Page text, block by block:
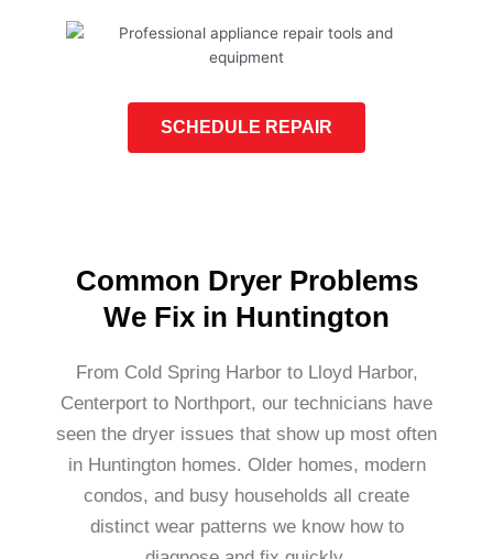
SCHEDULE REPAIR
Common Dryer Problems
We Fix in Huntington
From Cold Spring Harbor to Lloyd Harbor,
Centerport to Northport, our technicians have
seen the dryer issues that show up most often
in Huntington homes. Older homes, modern
condos, and busy households all create
distinct wear patterns we know how to